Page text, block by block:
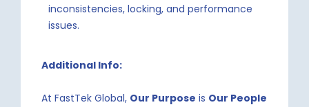
inconsistencies, locking, and performance
issues.
Additional Info:
At FastTek Global, Our Purpose is Our People